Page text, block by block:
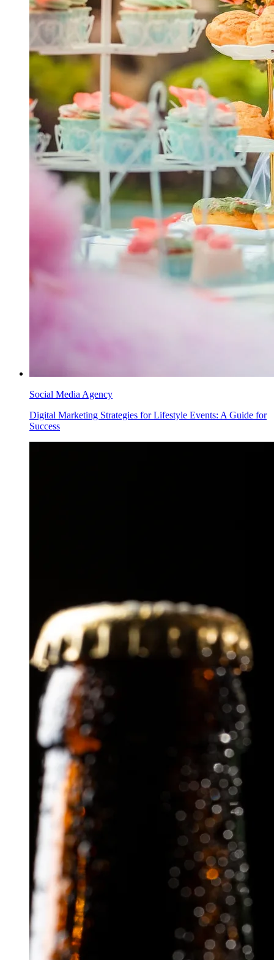
Social Media Agency
Digital Marketing Strategies for Lifestyle Events: A Guide for
Success